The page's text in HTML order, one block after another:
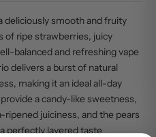
deliciously smooth and fruity
of ripe strawberries, juicy
balanced and refreshing vape
delivers a burst of natural
making it an ideal all-day
a candy-like sweetness,
ripened juiciness, and the pears
perfectly layered taste